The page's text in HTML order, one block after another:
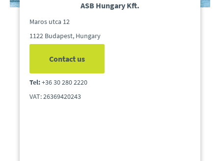
ASB Hungary Kft.
Maros utca 12
1122 Budapest, Hungary
Contact us
Tel:+36 30 280 2220
VAT: 26369420243